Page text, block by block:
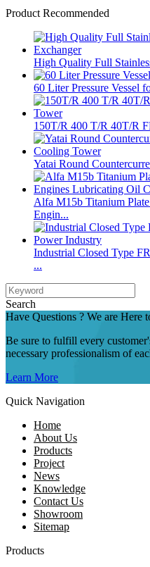
Product Recommended
High Quality Full
60 Liter Pressure Vessel
150T/R 400 T/R 40T/R
Yatai Round
Alfa M15b Titanium
Engin...
Industrial Closed Type
...
Search
Have Questions ? We are Here
Be sure to fulfill every
necessary professionalism of
Learn More
Quick Navigation
Home
About Us
Products
Project
News
Knowledge
Contact Us
Showroom
Sitemap
Products